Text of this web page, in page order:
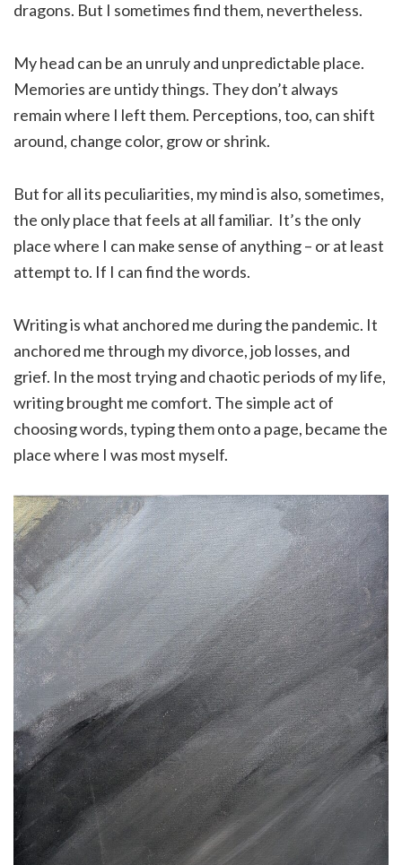
dragons. But I sometimes find them, nevertheless.
My head can be an unruly and unpredictable place.
Memories are untidy things. They don’t always
remain where I left them. Perceptions, too, can shift
around, change color, grow or shrink.
But for all its peculiarities, my mind is also, sometimes,
the only place that feels at all familiar. It’s the only
place where I can make sense of anything – or at least
attempt to. If I can find the words.
Writing is what anchored me during the pandemic. It
anchored me through my divorce, job losses, and
grief. In the most trying and chaotic periods of my life,
writing brought me comfort. The simple act of
choosing words, typing them onto a page, became the
place where I was most myself.